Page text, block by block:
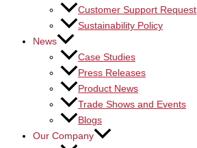
Customer Support Request
Sustainability Policy
News
Case Studies
Press Releases
Product News
Trade Shows and Events
Blogs
Our Company